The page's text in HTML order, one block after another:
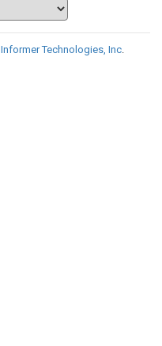
Informer Technologies, Inc.